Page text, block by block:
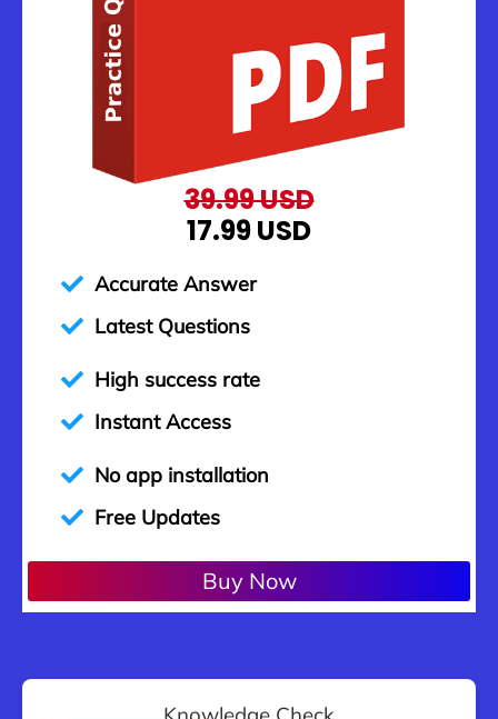
39.99 USD
17.99 USD
Accurate Answer
Latest Questions
High success rate
Instant Access
No app installation
Free Updates
Buy Now